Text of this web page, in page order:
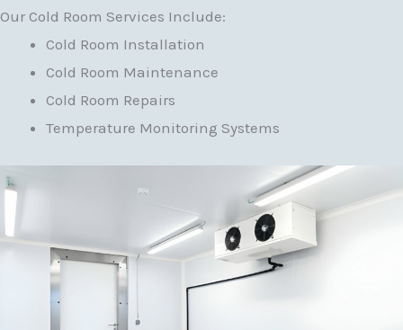
Our Cold Room Services Include:
Cold Room Installation
Cold Room Maintenance
Cold Room Repairs
Temperature Monitoring Systems